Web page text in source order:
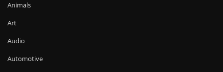
Animals
Art
Audio
Automotive